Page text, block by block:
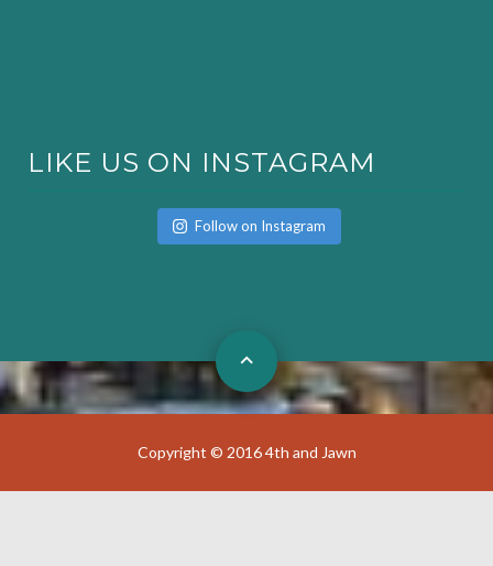
LIKE US ON INSTAGRAM
Follow on Instagram
Copyright © 2016 4th and Jawn